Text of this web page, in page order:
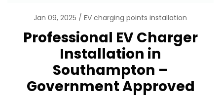
Jan 09, 2025 EV charging points installation
Professional EV Charger
Installation in
Southampton –
Government Approved